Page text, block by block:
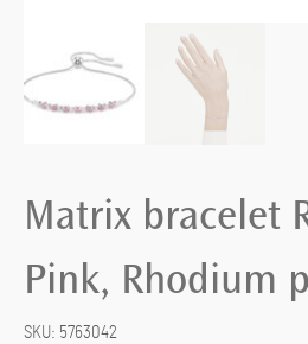
Matrix bracelet
Pink, Rhodium
SKU: 5763042